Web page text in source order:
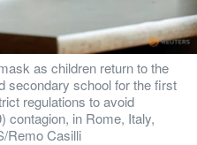
as children return to the
secondary school for the first
regulations to avoid
contagion, in Rome, Italy,
Remo Casilli